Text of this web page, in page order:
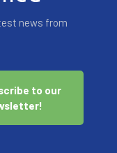
news from
to our